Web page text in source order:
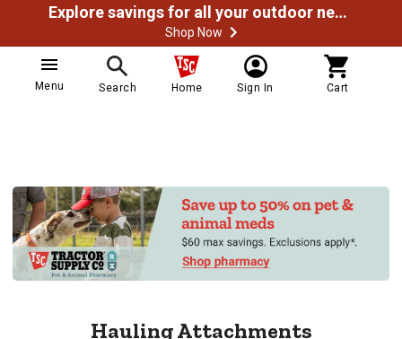
Explore savings for all your outdoor needs
Shop Now
Menu Search Home Sign In Cart
Hauling Attachments